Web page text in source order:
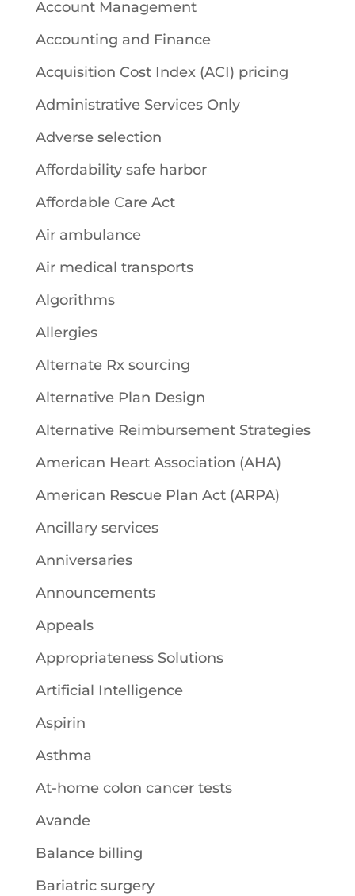
Account Management
Accounting and Finance
Acquisition Cost Index (ACI) pricing
Administrative Services Only
Adverse selection
Affordability safe harbor
Affordable Care Act
Air ambulance
Air medical transports
Algorithms
Allergies
Alternate Rx sourcing
Alternative Plan Design
Alternative Reimbursement Strategies
American Heart Association (AHA)
American Rescue Plan Act (ARPA)
Ancillary services
Anniversaries
Announcements
Appeals
Appropriateness Solutions
Artificial Intelligence
Aspirin
Asthma
At-home colon cancer tests
Avande
Balance billing
Bariatric surgery